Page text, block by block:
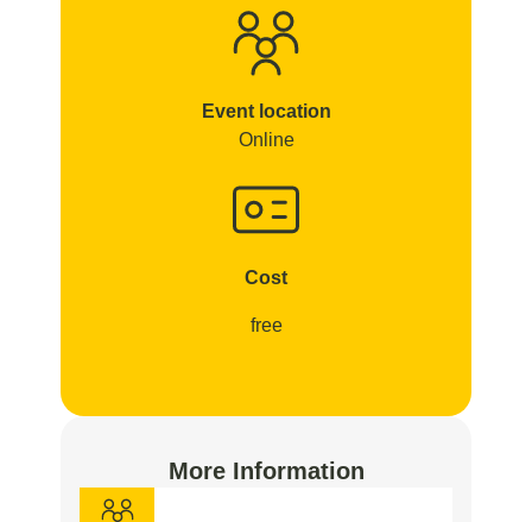
Event location
Online
Cost
free
More Information